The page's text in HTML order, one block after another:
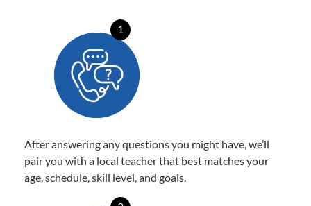
1
After answering any questions you might have, we’ll
pair you with a local teacher that best matches your
age, schedule, skill level, and goals.